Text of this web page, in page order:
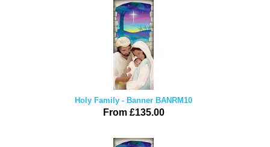
Holy Family - Banner BANRM10
From £135.00